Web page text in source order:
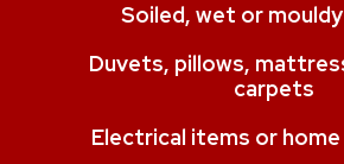
Soiled, wet or
Duvets, pillows,
carpets
Electrical items or